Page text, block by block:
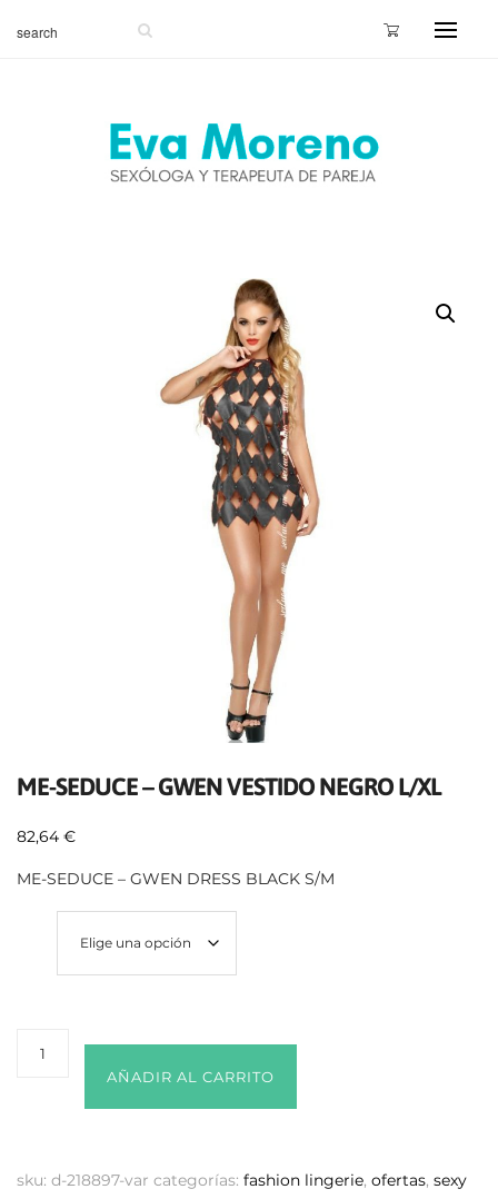
ME-SEDUCE – GWEN VESTIDO NEGRO L/XL
82,64 €
ME-SEDUCE – GWEN DRESS BLACK S/M
AÑADIR AL CARRITO
sku: d-218897-var categorías: fashion lingerie, ofertas, sexy